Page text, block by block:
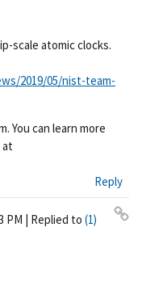
scale atomic clocks.
2019/05/nist-team-
You can learn more
at
Reply
PM | Replied to (1)